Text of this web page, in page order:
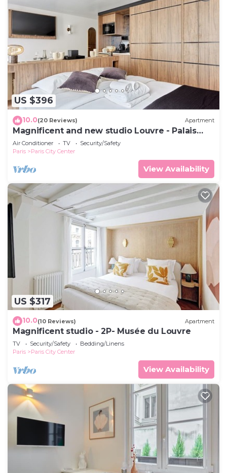
US $396
10.0(20 Reviews) Apartment
Magnificent and new studio Louvre - Palais
Royal
Air Conditioner TV
Security/Safety
Paris
Paris City Center
View Availability
US $317
10.0(10 Reviews) Apartment
Magnificent studio - 2P- Musée du Louvre
TV Security/Safety
Bedding/Linens
Paris
Paris City Center
View Availability